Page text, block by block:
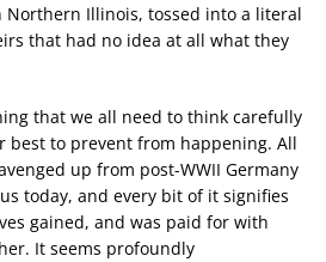
Illinois, tossed into a literal
that had no idea at all what they
that we all need to think carefully
best to prevent from happening. All
up from post-WWII Germany
today, and every bit of it signifies
gained, and was paid for with
It seems profoundly